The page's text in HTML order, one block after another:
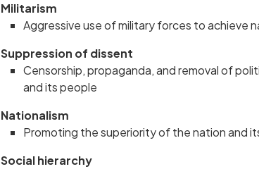
Militarism
Aggressive use of military forces to achieve
Suppression of dissent
Censorship, propaganda, and removal of
and its people
Nationalism
Promoting the superiority of the nation and
Social hierarchy